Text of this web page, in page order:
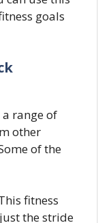
goals
range of
other
of the
fitness
the stride